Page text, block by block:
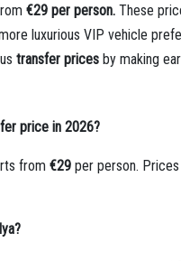
€29 per person. These
luxurious VIP vehicle
transfer prices by making
price in 2026?
from €29 per person.